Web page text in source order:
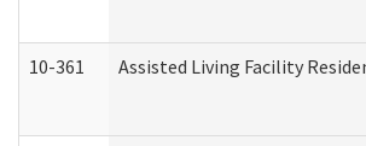
10-361 Assisted Living Facility